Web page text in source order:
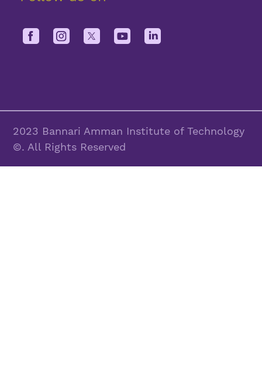
2023 Bannari Amman Institute of Technology
©. All Rights Reserved